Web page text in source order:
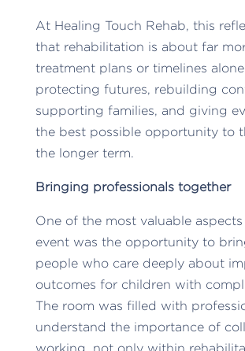
At Healing Touch Rehab, this
that rehabilitation is about far
treatment plans or timelines
protecting futures, rebuilding
supporting families, and giving
the best possible opportunity to
the longer term.
Bringing professionals together
One of the most valuable
event was the opportunity to
people who care deeply about
outcomes for children with
The room was filled with
understand the importance of